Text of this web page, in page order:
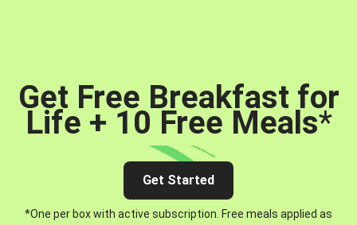
Get Free Breakfast for
Life + 10 Free Meals*
Get Started
*One per box with active subscription. Free meals applied as